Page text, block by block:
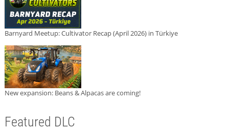
Barnyard Meetup: Cultivator Recap (April 2026) in Türkiye
New expansion: Beans & Alpacas are coming!
Featured DLC